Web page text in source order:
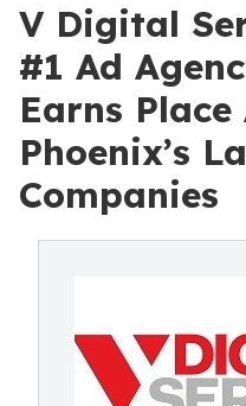
V Digital
#1 Ad
Earns Place
Phoenix’s
Companies